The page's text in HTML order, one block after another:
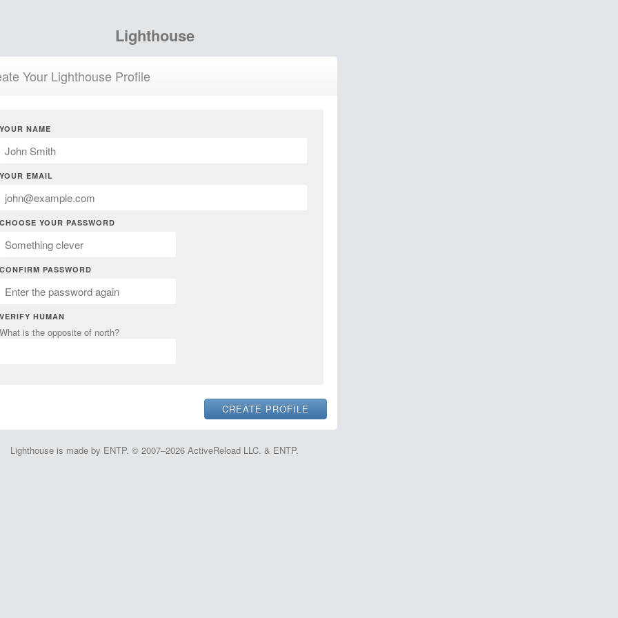
Lighthouse
Your Lighthouse Profile
YOUR NAME
YOUR EMAIL
CHOOSE YOUR PASSWORD
CONFIRM PASSWORD
VERIFY HUMAN
What is the opposite of north?
Lighthouse is made by ENTP. © 2007–2026 ActiveReload LLC. & ENTP.